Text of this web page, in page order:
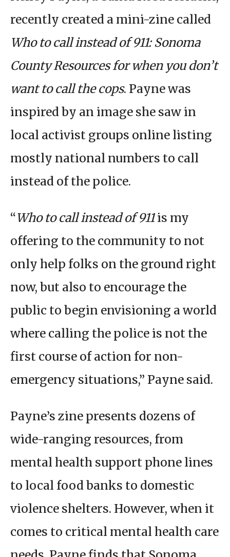
recently created a mini-zine called
Who to call instead of 911: Sonoma
County Resources for when you don’t
want to call the cops. Payne was
inspired by an image she saw in
local activist groups online listing
mostly national numbers to call
instead of the police.
“Who to call instead of 911is my
offering to the community to not
only help folks on the ground right
now, but also to encourage the
public to begin envisioning a world
where calling the police is not the
first course of action for non-
emergency situations,” Payne said.
Payne’s zine presents dozens of
wide-ranging resources, from
mental health support phone lines
to local food banks to domestic
violence shelters. However, when it
comes to critical mental health care